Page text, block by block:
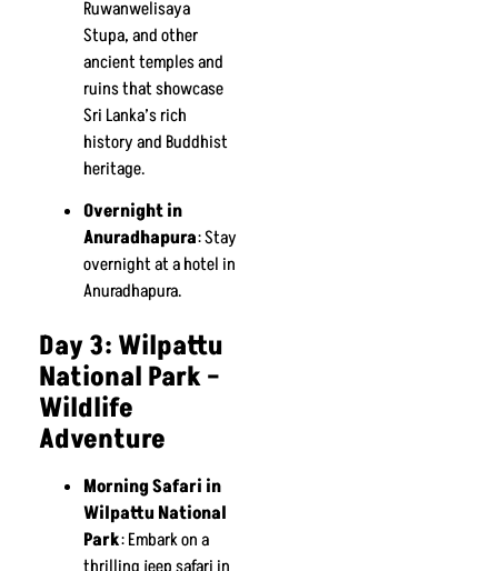
Ruwanwelisaya
Stupa, and other
ancient temples and
ruins that showcase
Sri Lanka’s rich
history and Buddhist
heritage.
Overnight in
Anuradhapura: Stay
overnight at a hotel in
Anuradhapura.
Day 3: Wilpattu
National Park –
Wildlife
Adventure
Morning Safari in
Wilpattu National
Park: Embark on a